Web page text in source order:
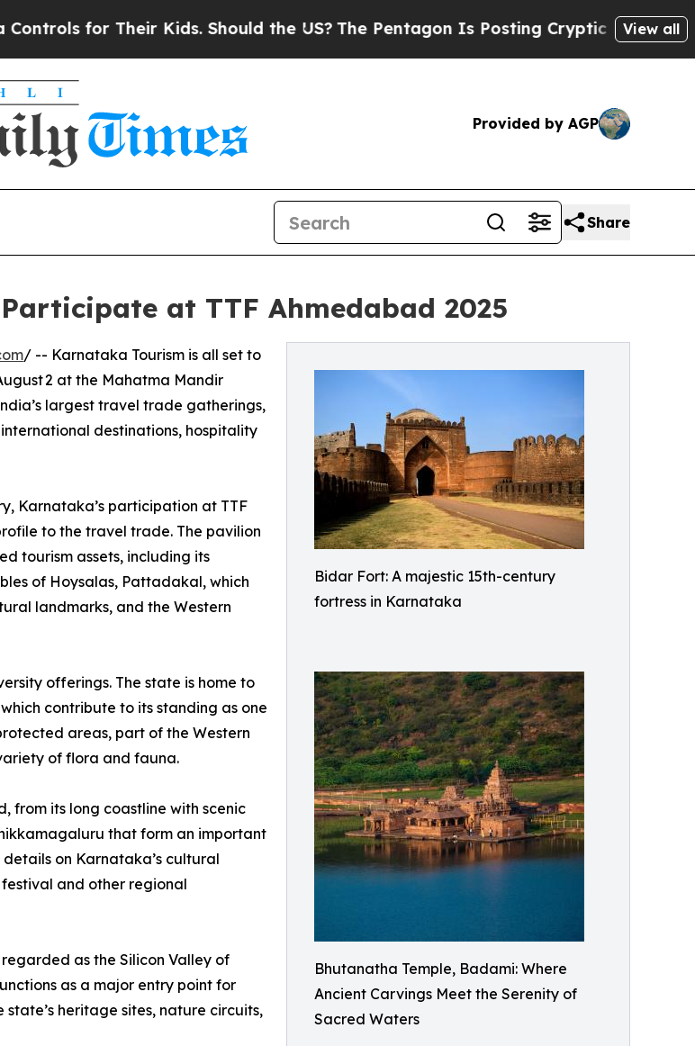
Their Kids. Should the US?The Pentagon Is Posting Cryptic Biblical Messages
View all
Provided by AGP
Share
at TTF Ahmedabad 2025
Bidar Fort: A majestic 15th-century
fortress in Karnataka
Bhutanatha Temple, Badami: Where
Ancient Carvings Meet the Serenity of
Sacred Waters
/ -- Karnataka Tourism is all set to
2 at the Mahatma Mandir
largest travel trade gatherings,
destinations, hospitality
Karnataka’s participation at TTF
to the travel trade. The pavilion
tourism assets, including its
of Hoysalas, Pattadakal, which
landmarks, and the Western
offerings. The state is home to
contribute to its standing as one
areas, part of the Western
of flora and fauna.
from its long coastline with scenic
that form an important
on Karnataka’s cultural
and other regional
as the Silicon Valley of
as a major entry point for
heritage sites, nature circuits,